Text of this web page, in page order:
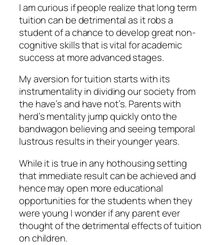
I am curious if people realize that long term
tuition can be detrimental as it robs a
student of a chance to develop great non-
cognitive skills that is vital for academic
success at more advanced stages.
My aversion for tuition starts with its
instrumentality in dividing our society from
the have’s and have not’s. Parents with
herd’s mentality jump quickly onto the
bandwagon believing and seeing temporal
lustrous results in their younger years.
While it is true in any hothousing setting
that immediate result can be achieved and
hence may open more educational
opportunities for the students when they
were young I wonder if any parent ever
thought of the detrimental effects of tuition
on children.